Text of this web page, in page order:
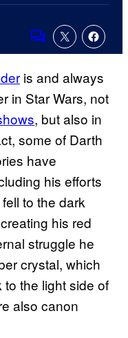
Comments
is and always
in Star Wars, not
, but also in
some of Darth
have
his efforts
to the dark
his red
struggle he
crystal, which
the light side of
also canon